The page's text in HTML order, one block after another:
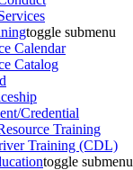
toggle submenu
Calendar
Catalog
Credential
Training
Training (CDL)
toggle submenu